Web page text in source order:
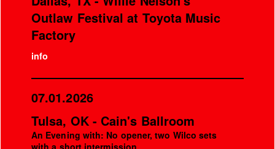
Outlaw Festival at Toyota Music
Factory
info
07.01.2026
Tulsa, OK - Cain's Ballroom
An Evening with: No opener, two Wilco sets